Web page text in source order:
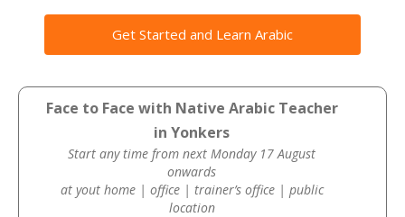
Get Started and Learn Arabic
Face to Face with Native Arabic Teacher
in Yonkers
Start any time from next Monday 17 August
onwards
at yout home | office | trainer’s office | public
location